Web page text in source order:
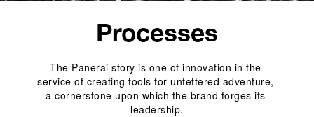
Processes
The Panerai story is one of innovation in the
service of creating tools for unfettered adventure,
a cornerstone upon which the brand forges its
leadership.